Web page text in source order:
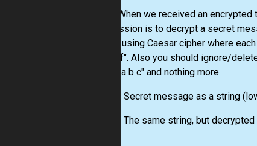
Oh no! When we received an
Your mission is to decrypt a secret
"?" etc.) using Caesar cipher where
== "d e f". Also you should ignore/
just as "a b c" and nothing more.
A Secret message as a string
Output: The same string, but